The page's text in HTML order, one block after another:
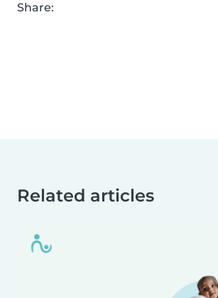
Share:
Related articles